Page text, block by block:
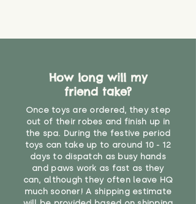
How long will my
friend take?
Once toys are ordered, they step
out of their robes and finish up in
the spa. During the festive period
toys can take up to around 10 - 12
days to dispatch as busy hands
and paws work as fast as they
can, although they often leave HQ
much sooner! A shipping estimate